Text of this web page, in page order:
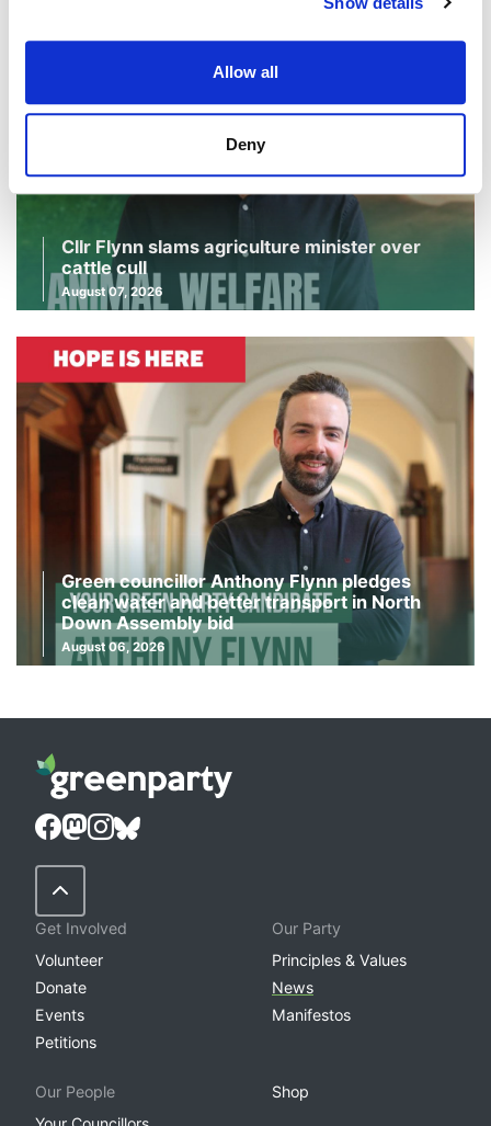
Allow all
Deny
Cllr Flynn slams agriculture minister over
cattle cull
August 07, 2026
Green councillor Anthony Flynn pledges
clean water and better transport in North
Down Assembly bid
August 06, 2026
Back to Top
Get Involved
Volunteer
Donate
Events
Petitions
Our Party
Principles & Values
News
Manifestos
Our People
Shop